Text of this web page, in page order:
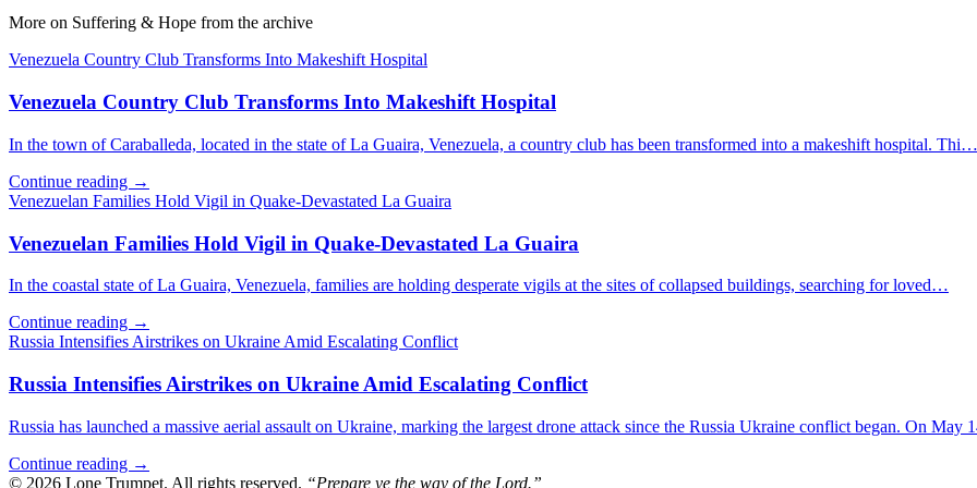
More on Suffering & Hope from the archive
Venezuela Country Club Transforms Into Makeshift Hospital
Venezuela Country Club Transforms Into Makeshift Hospital
In the town of Caraballeda, located in the state of La Guaira, Venezuela, a country club has been transformed into a makeshift hospital. Thi…
Continue reading →
Venezuelan Families Hold Vigil in Quake-Devastated La Guaira
Venezuelan Families Hold Vigil in Quake-Devastated La Guaira
In the coastal state of La Guaira, Venezuela, families are holding desperate vigils at the sites of collapsed buildings, searching for loved…
Continue reading →
Russia Intensifies Airstrikes on Ukraine Amid Escalating Conflict
Russia Intensifies Airstrikes on Ukraine Amid Escalating Conflict
Russia has launched a massive aerial assault on Ukraine, marking the largest drone attack since the Russia Ukraine conflict began. On May
Continue reading →
© 2026 Lone Trumpet. All rights reserved. “Prepare ye the way of the Lord.”